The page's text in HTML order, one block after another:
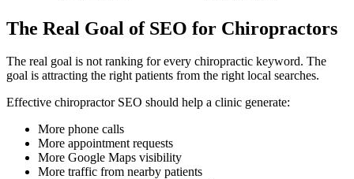
The Real Goal of SEO for Chiropractors
The real goal is not ranking for every chiropractic keyword. The
goal is attracting the right patients from the right local searches.
Effective chiropractor SEO should help a clinic generate:
More phone calls
More appointment requests
More Google Maps visibility
More traffic from nearby patients